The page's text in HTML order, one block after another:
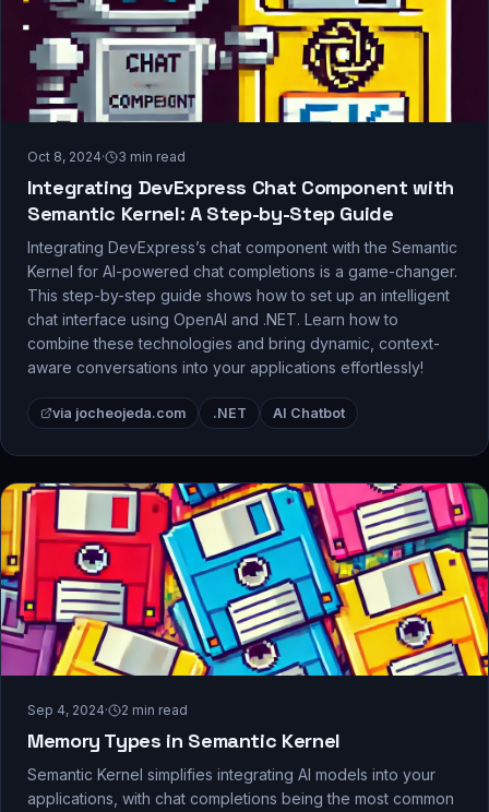
Oct 8, 2024· 3 min read
Integrating DevExpress Chat Component with
Semantic Kernel: A Step-by-Step Guide
Integrating DevExpress’s chat component with the Semantic
Kernel for AI-powered chat completions is a game-changer.
This step-by-step guide shows how to set up an intelligent
chat interface using OpenAI and .NET. Learn how to
combine these technologies and bring dynamic, context-
aware conversations into your applications effortlessly!
via jocheojeda.com .NET AI Chatbot
Sep 4, 2024· 2 min read
Memory Types in Semantic Kernel
Semantic Kernel simplifies integrating AI models into your
applications, with chat completions being the most common